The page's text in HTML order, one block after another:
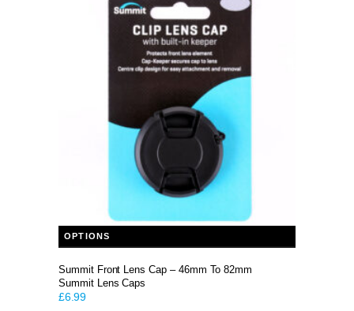
OPTIONS
This product has multiple variants. The options may be chosen on the product page
Summit Front Lens Cap – 46mm To 82mm
Summit Lens Caps
£6.99